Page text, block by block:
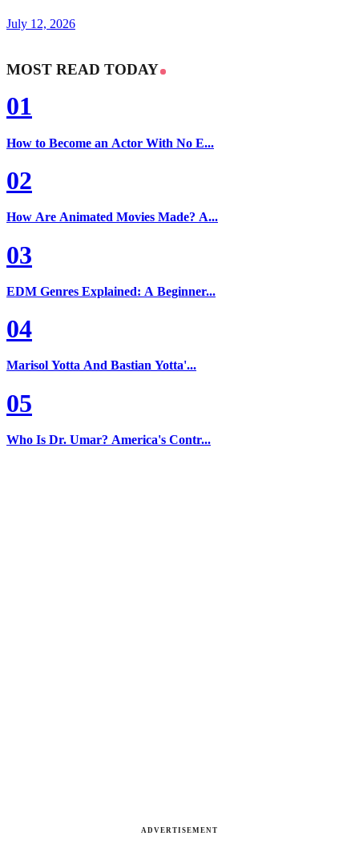
July 12, 2026
MOST READ TODAY
01
How to Become an Actor With No E...
02
How Are Animated Movies Made? A...
03
EDM Genres Explained: A Beginner...
04
Marisol Yotta And Bastian Yotta'...
05
Who Is Dr. Umar? America's Contr...
ADVERTISEMENT